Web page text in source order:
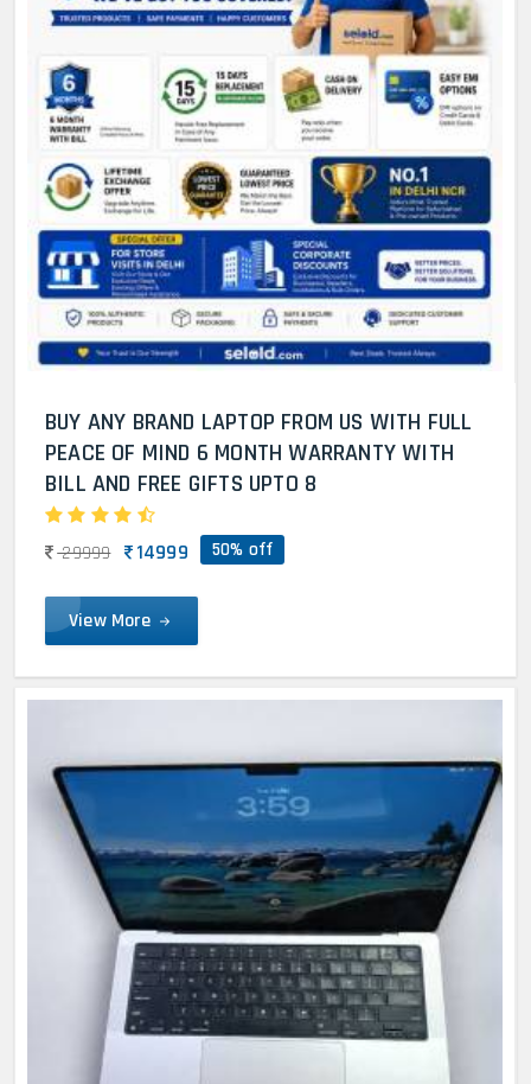
BUY ANY BRAND LAPTOP FROM US WITH FULL
PEACE OF MIND 6 MONTH WARRANTY WITH
BILL AND FREE GIFTS UPTO 8
29999 14999 50% off
View More